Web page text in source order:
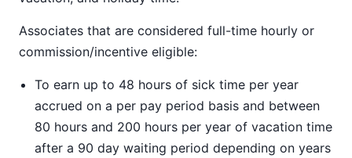
Associates that are considered full-time hourly or
commission/incentive eligible:
To earn up to 48 hours of sick time per year
accrued on a per pay period basis and between
80 hours and 200 hours per year of vacation time
after a 90 day waiting period depending on years